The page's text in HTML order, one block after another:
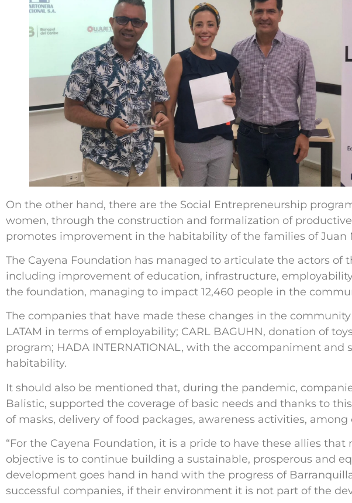
On the other hand, there are the Social Entrepreneurship
women, through the construction and formalization of
promotes improvement in the habitability of the families of Juan
The Cayena Foundation has managed to articulate the actors
including improvement of education, infrastructure,
the foundation, managing to impact 12,460 people in the
The companies that have made these changes in the community
LATAM in terms of employability; CARL BAGUHN, donation of
program; HADA INTERNATIONAL, with the accompaniment
habitability.
It should also be mentioned that, during the pandemic,
Balistic, supported the coverage of basic needs and thanks to
of masks, delivery of food packages, awareness activities, among
“For the Cayena Foundation, it is a pride to have these allies
objective is to continue building a sustainable, prosperous and
development goes hand in hand with the progress of
successful companies, if their environment it is not part of the